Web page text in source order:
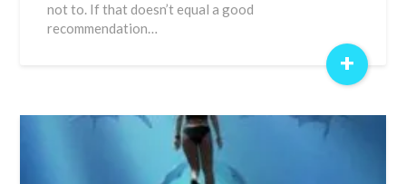
not to. If that doesn’t equal a good
recommendation…
+